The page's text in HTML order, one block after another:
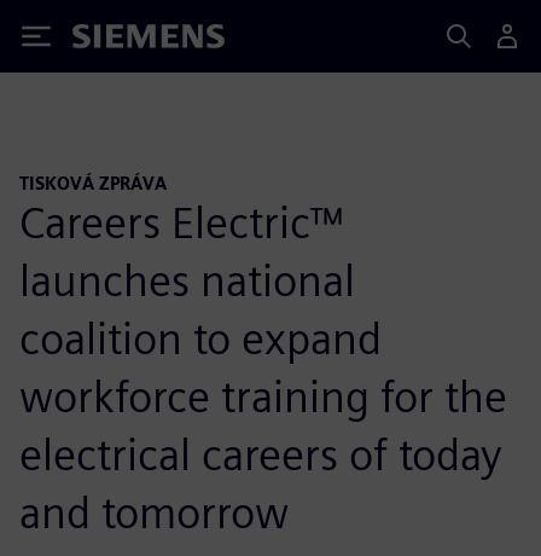
Siemens
TISKOVÁ ZPRÁVA
Careers Electric™
launches national
coalition to expand
workforce training for the
electrical careers of today
and tomorrow